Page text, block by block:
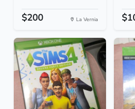
$200 La Vernia